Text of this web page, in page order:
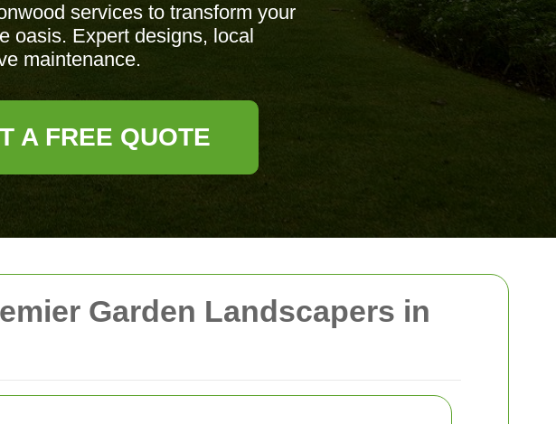
Garden Landscapers in
services to transform your
oasis. Expert designs, local
maintenance.
A FREE QUOTE